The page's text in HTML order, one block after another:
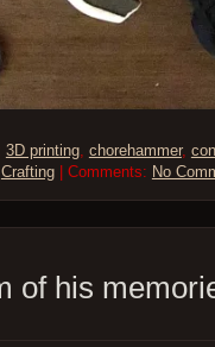
3D printing, chorehammer,
Crafting| Comments: No
of his